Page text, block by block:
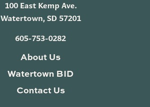
100 East Kemp Ave.
Watertown, SD 57201
605-753-0282
About Us
Watertown BID
Contact Us